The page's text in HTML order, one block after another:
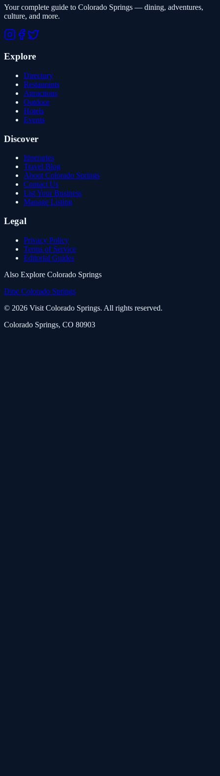
Your complete guide to Colorado Springs — dining, adventures,
culture, and more.
Explore
Directory
Restaurants
Attractions
Outdoor
Hotels
Events
Discover
Itineraries
Travel Blog
About Colorado Springs
Contact Us
List Your Business
Manage Listing
Legal
Privacy Policy
Terms of Service
Editorial Guides
Also Explore Colorado Springs
Dine Colorado Springs
© 2026 Visit Colorado Springs. All rights reserved.
Colorado Springs, CO 80903